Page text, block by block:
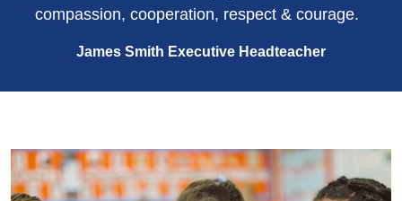
compassion, cooperation, respect & courage.
James Smith Executive Headteacher